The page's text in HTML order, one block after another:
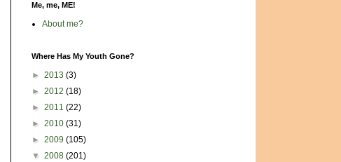
Me, me, ME!
About me?
Where Has My Youth Gone?
► 2013 (3)
► 2012 (18)
► 2011 (22)
► 2010 (31)
► 2009 (105)
▼ 2008 (201)